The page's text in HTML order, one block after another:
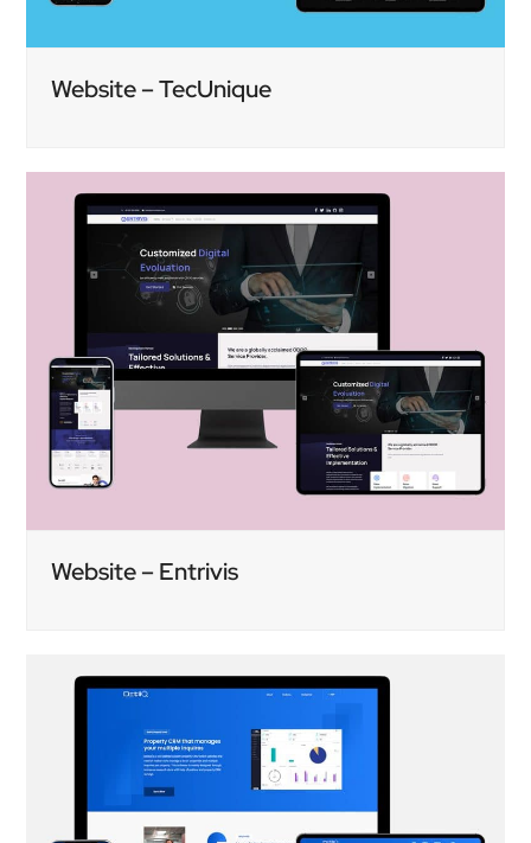
Website – TecUnique
Website – Entrivis